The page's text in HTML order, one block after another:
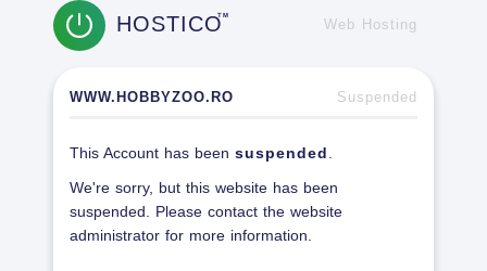
HOSTICOTM
Web Hosting
WWW.HOBBYZOO.RO Suspended
This Account has been suspended
We're sorry, but this website has been
suspended. Please contact the website
administrator for more information.